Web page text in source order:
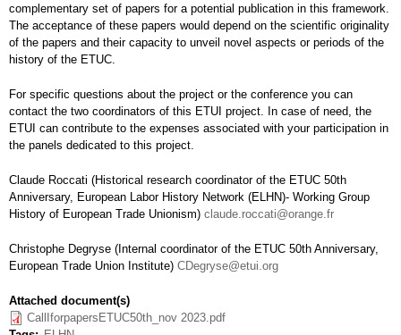
complementary set of papers for a potential publication in this framework.
The acceptance of these papers would depend on the scientific originality
of the papers and their capacity to unveil novel aspects or periods of the
history of the ETUC.
For specific questions about the project or the conference you can
contact the two coordinators of this ETUI project. In case of need, the
ETUI can contribute to the expenses associated with your participation in
the panels dedicated to this project.
Claude Roccati (Historical research coordinator of the ETUC 50th
Anniversary, European Labor History Network (ELHN)- Working Group
History of European Trade Unionism) claude.roccati@orange.fr
Christophe Degryse (Internal coordinator of the ETUC 50th Anniversary,
European Trade Union Institute) CDegryse@etui.org
Attached document(s)
CallIforpapersETUC50th_nov 2023.pdf